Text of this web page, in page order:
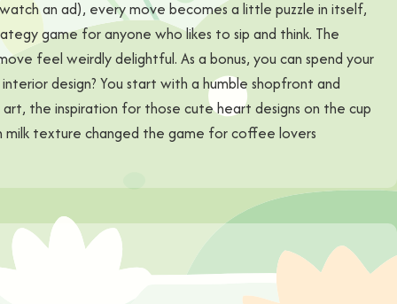
an ad), every move becomes a little puzzle in itself,
game for anyone who likes to sip and think. The
feel weirdly delightful. As a bonus, you can spend your
design? You start with a humble shopfront and
the inspiration for those cute heart designs on the cup
milk texture changed the game for coffee lovers